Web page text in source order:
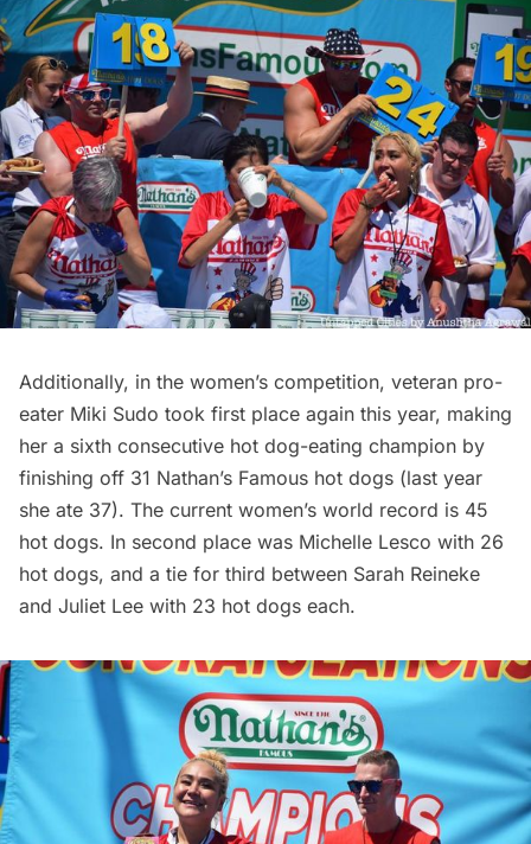
Additionally, in the women’s competition, veteran pro-
eater Miki Sudo took first place again this year, making
her a sixth consecutive hot dog-eating champion by
finishing off 31 Nathan’s Famous hot dogs (last year
she ate 37). The current women’s world record is 45
hot dogs. In second place was Michelle Lesco with 26
hot dogs, and a tie for third between Sarah Reineke
and Juliet Lee with 23 hot dogs each.